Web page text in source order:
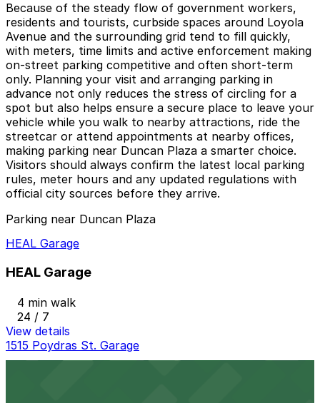
Because of the steady flow of government workers,
residents and tourists, curbside spaces around Loyola
Avenue and the surrounding grid tend to fill quickly,
with meters, time limits and active enforcement making
on‑street parking competitive and often short‑term
only. Planning your visit and arranging parking in
advance not only reduces the stress of circling for a
spot but also helps ensure a secure place to leave your
vehicle while you walk to nearby attractions, ride the
streetcar or attend appointments at nearby offices,
making parking near Duncan Plaza a smarter choice.
Visitors should always confirm the latest local parking
rules, meter hours and any updated regulations with
official city sources before they arrive.
Parking near Duncan Plaza
HEAL Garage
HEAL Garage
4 min walk
24 / 7
View details
1515 Poydras St. Garage